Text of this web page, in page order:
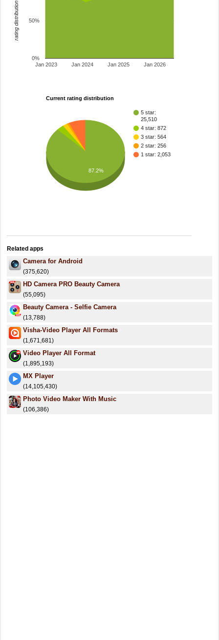
Jan 2023 Jan 2024 Jan 2025 Jan 2026
0%
50%
rating distribution
Current rating distribution
5 star:
25,510
4 star: 872
3 star: 564
2 star: 256
1 star: 2,053
87.2%
Related apps
Camera for Android
(375,620)
HD Camera PRO Beauty Camera
(55,095)
Beauty Camera - Selfie Camera
(13,788)
Visha-Video Player All Formats
(1,671,681)
Video Player All Format
(1,895,193)
MX Player
(14,105,430)
Photo Video Maker With Music
(106,386)